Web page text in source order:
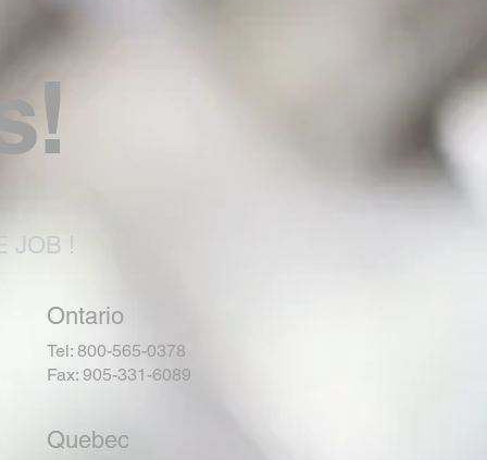
JOB !
Ontario
Tel: 800-565-0378
Fax: 905-331-6089
Quebec